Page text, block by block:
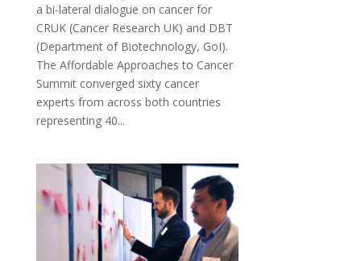
a bi-lateral dialogue on cancer for
CRUK (Cancer Research UK) and DBT
(Department of Biotechnology, GoI).
The Affordable Approaches to Cancer
Summit converged sixty cancer
experts from across both countries
representing 40...